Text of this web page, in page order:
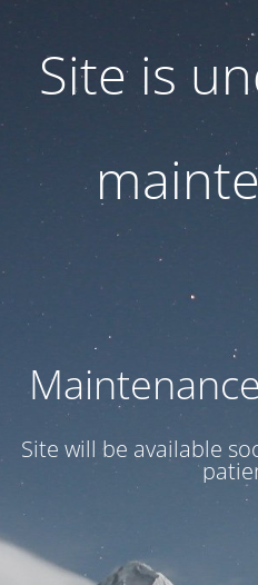
Site is
Site will be available